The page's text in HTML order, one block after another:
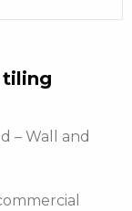
tiling
– Wall and